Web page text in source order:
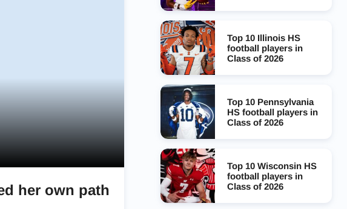
her own path
Top 10 Illinois HS
football players in
Class of 2026
Top 10 Pennsylvania
HS football players in
Class of 2026
Top 10 Wisconsin HS
football players in
Class of 2026